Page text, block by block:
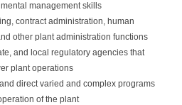
management skills
contract administration, human
other plant administration functions
and local regulatory agencies that
plant operations
direct varied and complex programs
of the plant